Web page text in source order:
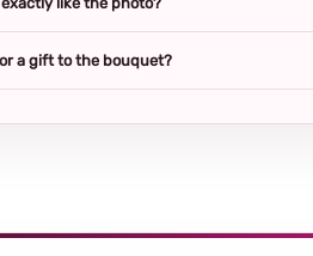
a gift to the bouquet?